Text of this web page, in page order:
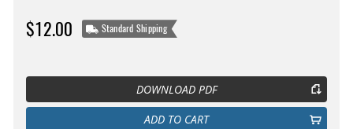
$12.00 Standard Shipping
DOWNLOAD PDF
ADD TO CART